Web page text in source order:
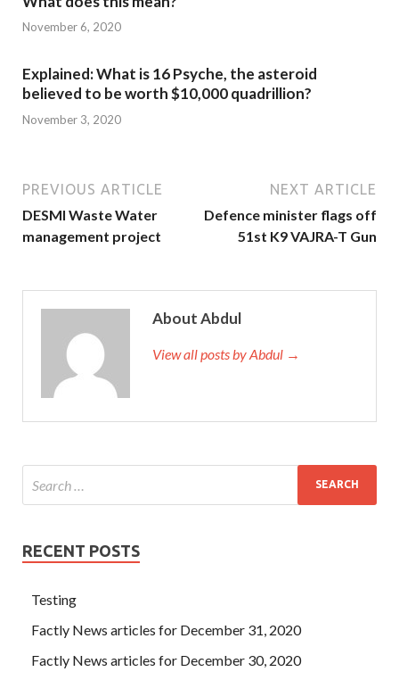
November 6, 2020
Explained: What is 16 Psyche, the asteroid
believed to be worth $10,000 quadrillion?
November 3, 2020
PREVIOUS ARTICLE
DESMI Waste Water
management project
NEXT ARTICLE
Defence minister flags off
51st K9 VAJRA-T Gun
About Abdul
View all posts by Abdul →
RECENT POSTS
Testing
Factly News articles for December 31, 2020
Factly News articles for December 30, 2020